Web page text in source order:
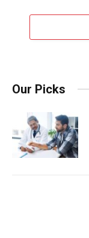
Our Picks